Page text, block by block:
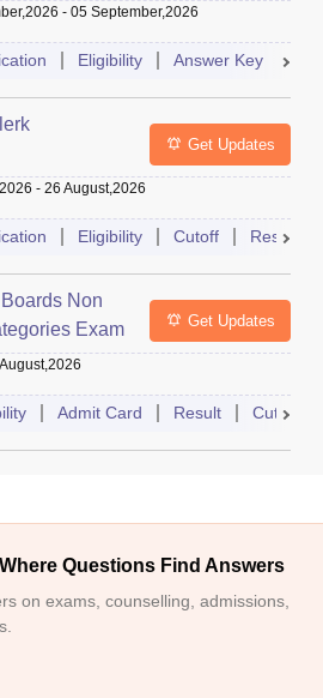
- 05 September,2026
Eligibility Answer Key
Get Updates
- 26 August,2026
Eligibility Cutoff Result
Non
Exam
Get Updates
Admit Card Result Cutoff
Questions Find Answers
on exams, counselling, admissions,